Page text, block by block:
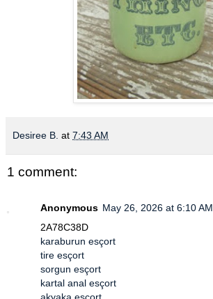
Desiree B. at 7:43 AM
1 comment:
Anonymous May 26, 2026 at 6:10 AM
2A78C38D
karaburun esçort
tire esçort
sorgun esçort
kartal anal esçort